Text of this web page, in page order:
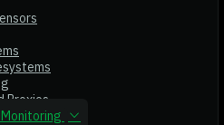
Proxies